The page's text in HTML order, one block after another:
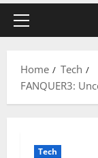
Primary
Home
Tech
FANQUER3:
Tech